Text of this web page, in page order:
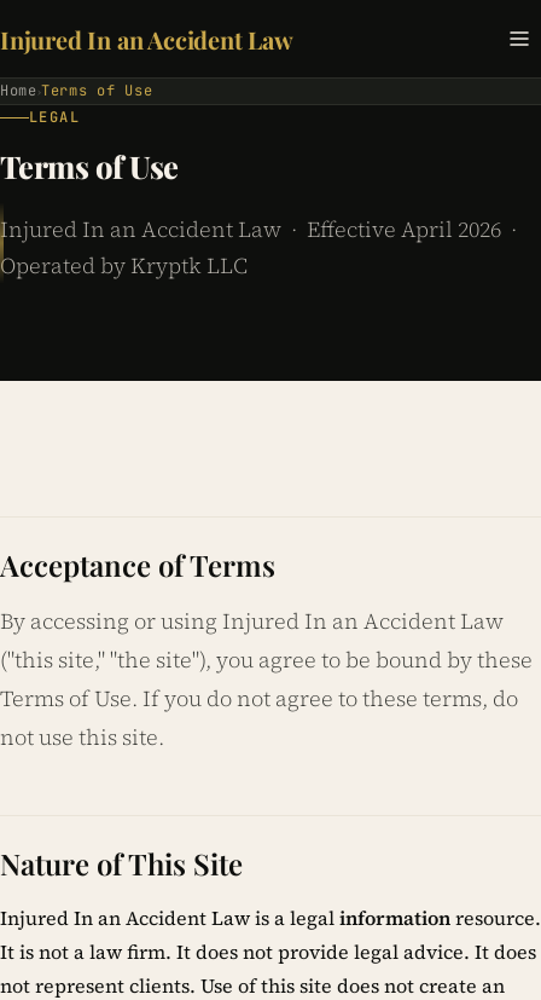
Injured In an Accident Law
Home ›Terms of Use
LEGAL
Terms of Use
Injured In an Accident Law · Effective April 2026 ·
Operated by Kryptk LLC
Acceptance of Terms
By accessing or using Injured In an Accident Law
("this site," "the site"), you agree to be bound by these
Terms of Use. If you do not agree to these terms, do
not use this site.
Nature of This Site
Injured In an Accident Law is a legalinformationresource.
It is not a law firm. It does not provide legal advice. It does
not represent clients. Use of this site does not create an